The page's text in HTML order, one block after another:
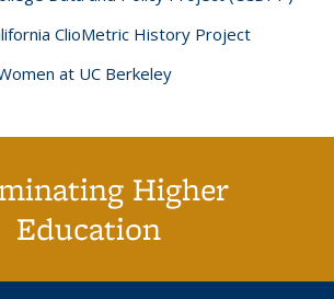
ClioMetric History Project
at UC Berkeley
Higher
Education